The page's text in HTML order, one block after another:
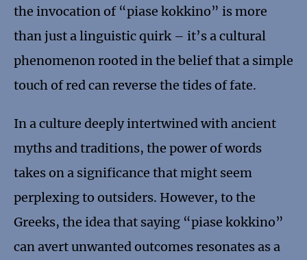
the invocation of “piase kokkino” is more
than just a linguistic quirk – it’s a cultural
phenomenon rooted in the belief that a simple
touch of red can reverse the tides of fate.
In a culture deeply intertwined with ancient
myths and traditions, the power of words
takes on a significance that might seem
perplexing to outsiders. However, to the
Greeks, the idea that saying “piase kokkino”
can avert unwanted outcomes resonates as a